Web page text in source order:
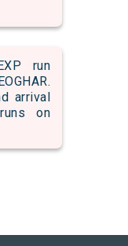
run
arrival
on